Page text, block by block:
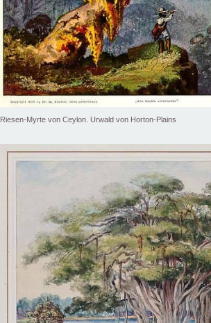
Riesen-Myrte von Ceylon. Urwald von Horton-Plains